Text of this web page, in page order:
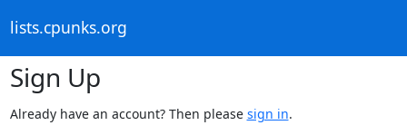
lists.cpunks.org
Sign Up
Already have an account? Then please sign in.